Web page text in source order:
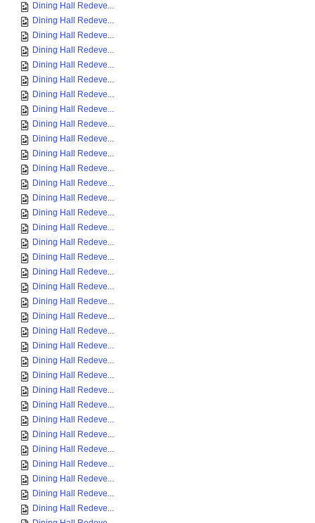
Dining Hall Redeve...
Dining Hall Redeve...
Dining Hall Redeve...
Dining Hall Redeve...
Dining Hall Redeve...
Dining Hall Redeve...
Dining Hall Redeve...
Dining Hall Redeve...
Dining Hall Redeve...
Dining Hall Redeve...
Dining Hall Redeve...
Dining Hall Redeve...
Dining Hall Redeve...
Dining Hall Redeve...
Dining Hall Redeve...
Dining Hall Redeve...
Dining Hall Redeve...
Dining Hall Redeve...
Dining Hall Redeve...
Dining Hall Redeve...
Dining Hall Redeve...
Dining Hall Redeve...
Dining Hall Redeve...
Dining Hall Redeve...
Dining Hall Redeve...
Dining Hall Redeve...
Dining Hall Redeve...
Dining Hall Redeve...
Dining Hall Redeve...
Dining Hall Redeve...
Dining Hall Redeve...
Dining Hall Redeve...
Dining Hall Redeve...
Dining Hall Redeve...
Dining Hall Redeve...